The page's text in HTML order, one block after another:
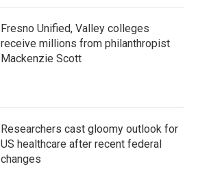
Fresno Unified, Valley colleges
receive millions from philanthropist
Mackenzie Scott
Researchers cast gloomy outlook for
US healthcare after recent federal
changes